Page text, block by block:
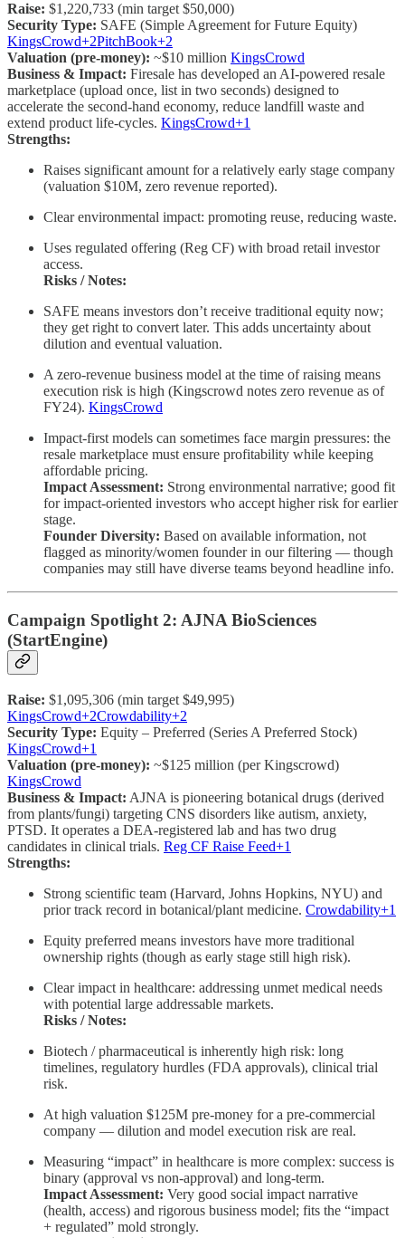
Raise: $1,220,733 (min target $50,000)
Security Type: SAFE (Simple Agreement for Future Equity)
KingsCrowd+2PitchBook+2
Valuation (pre-money): ~$10 million KingsCrowd
Business & Impact: Firesale has developed an AI-powered resale
marketplace (upload once, list in two seconds) designed to
accelerate the second-hand economy, reduce landfill waste and
extend product life-cycles. KingsCrowd+1
Strengths:
Raises significant amount for a relatively early stage company
(valuation $10M, zero revenue reported).
Clear environmental impact: promoting reuse, reducing waste.
Uses regulated offering (Reg CF) with broad retail investor
access.
Risks / Notes:
SAFE means investors don’t receive traditional equity now;
they get right to convert later. This adds uncertainty about
dilution and eventual valuation.
A zero-revenue business model at the time of raising means
execution risk is high (Kingscrowd notes zero revenue as of
FY24). KingsCrowd
Impact-first models can sometimes face margin pressures: the
resale marketplace must ensure profitability while keeping
affordable pricing.
Impact Assessment: Strong environmental narrative; good fit
for impact-oriented investors who accept higher risk for earlier
stage.
Founder Diversity: Based on available information, not
flagged as minority/women founder in our filtering — though
companies may still have diverse teams beyond headline info.
Campaign Spotlight 2: AJNA BioSciences
(StartEngine)
Raise: $1,095,306 (min target $49,995)
KingsCrowd+2Crowdability+2
Security Type: Equity – Preferred (Series A Preferred Stock)
KingsCrowd+1
Valuation (pre-money): ~$125 million (per Kingscrowd)
KingsCrowd
Business & Impact: AJNA is pioneering botanical drugs (derived
from plants/fungi) targeting CNS disorders like autism, anxiety,
PTSD. It operates a DEA-registered lab and has two drug
candidates in clinical trials. Reg CF Raise Feed+1
Strengths:
Strong scientific team (Harvard, Johns Hopkins, NYU) and
prior track record in botanical/plant medicine. Crowdability+1
Equity preferred means investors have more traditional
ownership rights (though as early stage still high risk).
Clear impact in healthcare: addressing unmet medical needs
with potential large addressable markets.
Risks / Notes:
Biotech / pharmaceutical is inherently high risk: long
timelines, regulatory hurdles (FDA approvals), clinical trial
risk.
At high valuation $125M pre-money for a pre-commercial
company — dilution and model execution risk are real.
Measuring “impact” in healthcare is more complex: success is
binary (approval vs non-approval) and long-term.
Impact Assessment: Very good social impact narrative
(health, access) and rigorous business model; fits the “impact
+ regulated” mold strongly.